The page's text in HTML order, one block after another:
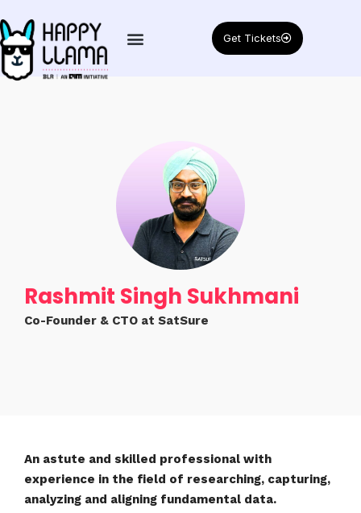
Get Tickets
Rashmit Singh Sukhmani
Co-Founder & CTO at SatSure
An astute and skilled professional with
experience in the field of researching, capturing,
analyzing and aligning fundamental data.